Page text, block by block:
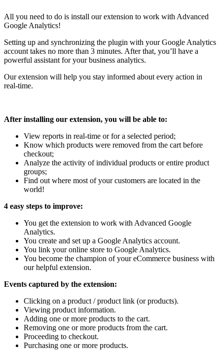
All you need to do is install our extension to work with Advanced
Google Analytics!
Setting up and synchronizing the plugin with your Google Analytics
account takes no more than 3 minutes. After that, you’ll have a
powerful assistant for your business analytics.
Our extension will help you stay informed about every action in
real-time.
After installing our extension, you will be able to:
View reports in real-time or for a selected period;
Know which products were removed from the cart before
checkout;
Analyze the activity of individual products or entire product
groups;
Find out where most of your customers are located in the
world!
4 easy steps to improve:
You get the extension to work with Advanced Google
Analytics.
You create and set up a Google Analytics account.
You link your online store to Google Analytics.
You become the champion of your eCommerce business with
our helpful extension.
Events captured by the extension:
Clicking on a product / product link (or products).
Viewing product information.
Adding one or more products to the cart.
Removing one or more products from the cart.
Proceeding to checkout.
Purchasing one or more products.